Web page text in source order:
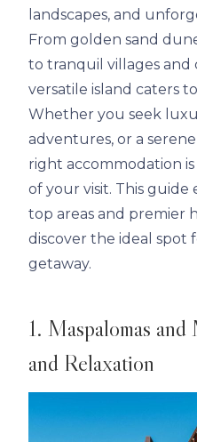
landscapes, and
From golden sand
to tranquil villages and
versatile island caters
Whether you seek
adventures, or a
right accommodation
of your visit. This guide
top areas and premier
discover the ideal spot
getaway.
1. Maspalomas
and Relaxation